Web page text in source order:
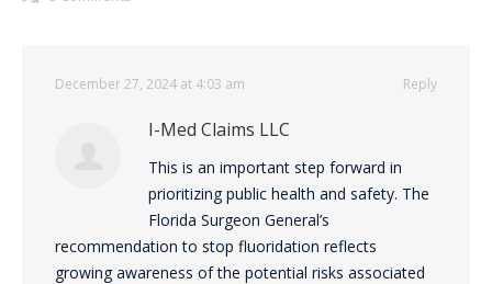
Reply
December 27, 2024 at 4:03 am
I-Med Claims LLC
This is an important step forward in
prioritizing public health and safety. The
Florida Surgeon General’s
recommendation to stop fluoridation reflects
growing awareness of the potential risks associated